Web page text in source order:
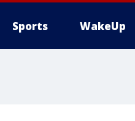
Sports WakeUp